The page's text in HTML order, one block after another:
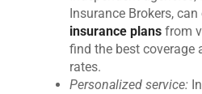
Insurance Brokers,
insurance plans from
find the best coverage
rates.
Personalized service: